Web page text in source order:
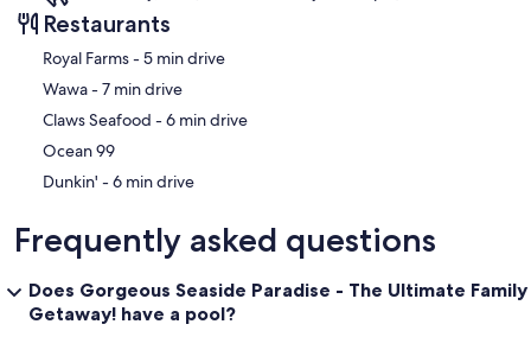
Restaurants
‪Royal Farms - ‬5 min drive
‪Wawa - ‬7 min drive
‪Claws Seafood - ‬6 min drive
Ocean 99
‪Dunkin' - ‬6 min drive
Frequently asked questions
Does Gorgeous Seaside Paradise - The Ultimate Family
Getaway! have a pool?